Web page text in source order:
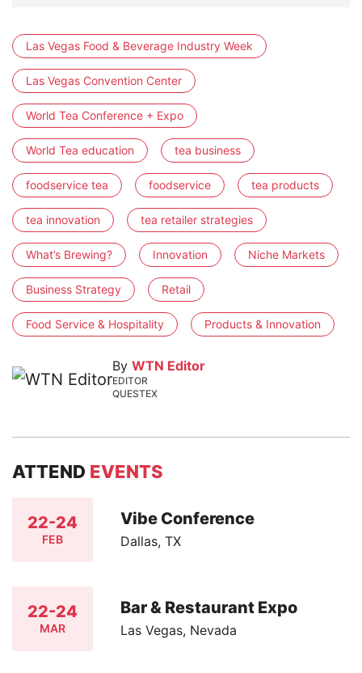
Las Vegas Food & Beverage Industry Week
Las Vegas Convention Center
World Tea Conference + Expo
World Tea education tea business
foodservice tea foodservice tea products
tea innovation tea retailer strategies
What’s Brewing? Innovation Niche Markets
Business Strategy Retail
Food Service & Hospitality Products & Innovation
By WTN Editor
EDITOR
QUESTEX
ATTEND EVENTS
22-24
FEB
Vibe Conference
Dallas, TX
22-24
MAR
Bar & Restaurant Expo
Las Vegas, Nevada